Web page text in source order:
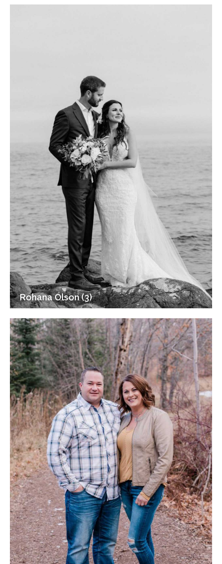
Rohana Olson (3)